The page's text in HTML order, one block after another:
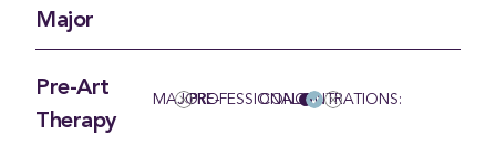
Major
Pre-Art
Therapy
MAJOR:PRE-PROFESSIONALCONCENTRATIONS: